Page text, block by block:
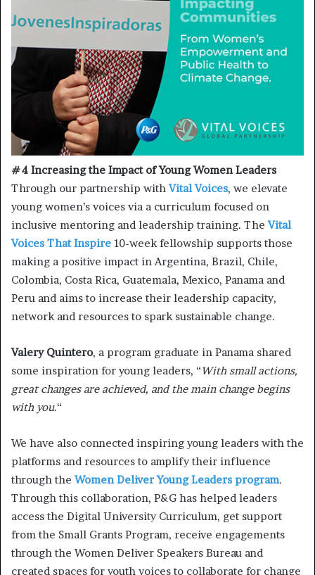
#4 Increasing the Impact of Young Women Leaders
Through our partnership withVital Voices, we elevate
young women’s voices via a curriculum focused on
inclusive mentoring and leadership training. TheVital
Voices That Inspire 10-week fellowship supports those
making a positive impact in Argentina, Brazil, Chile,
Colombia, Costa Rica, Guatemala, Mexico, Panama and
Peru and aims to increase their leadership capacity,
network and resources to spark sustainable change.
Valery Quintero, a program graduate in Panama shared
some inspiration for young leaders, “With small actions,
great changes are achieved, and the main change begins
with you.“
We have also connected inspiring young leaders with the
platforms and resources to amplify their influence
through the Women Deliver Young Leaders program.
Through this collaboration, P&G has helped leaders
access the Digital University Curriculum, get support
from the Small Grants Program, receive engagements
through the Women Deliver Speakers Bureau and
created spaces for youth voices to collaborate for change